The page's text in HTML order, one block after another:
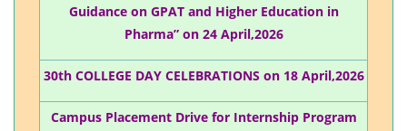
Guidance on GPAT and Higher Education in
Pharma” on 24 April,2026
30th COLLEGE DAY CELEBRATIONS on 18 April,2026
Campus Placement Drive for Internship Program